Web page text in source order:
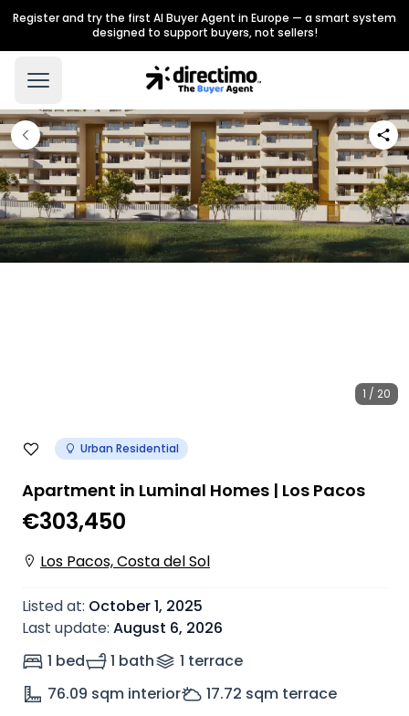
Register and try the first AI Buyer Agent in Europe — a smart system
designed to support buyers, not sellers!
1 / 20
Urban Residential
Apartment in Luminal Homes | Los Pacos
€303,450
Los Pacos, Costa del Sol
Listed at: October 1, 2025
Last update: August 6, 2026
1 bed
1 bath 1 terrace
76.09 sqm interior 17.72 sqm terrace